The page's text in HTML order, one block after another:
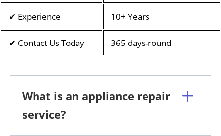
✔ Experience 10+ Years
✔ Contact Us Today 365 days-round
What is an appliance repair
service?